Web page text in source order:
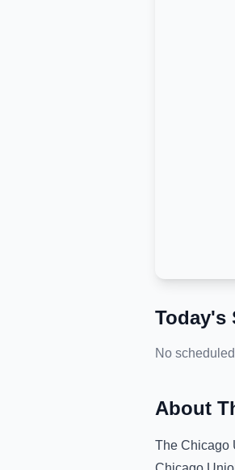
Today's
No
About
The Chicago